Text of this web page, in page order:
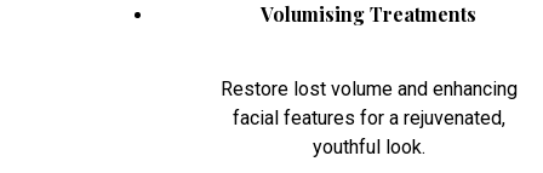
Volumising Treatments
Restore lost volume and enhancing
facial features for a rejuvenated,
youthful look.